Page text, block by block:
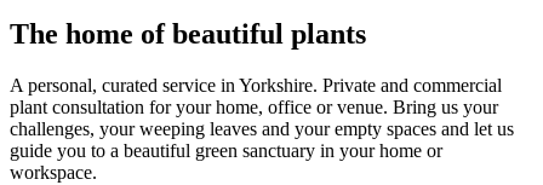
The home of beautiful plants
A personal, curated service in Yorkshire. Private and commercial
plant consultation for your home, office or venue. Bring us your
challenges, your weeping leaves and your empty spaces and let us
guide you to a beautiful green sanctuary in your home or
workspace.